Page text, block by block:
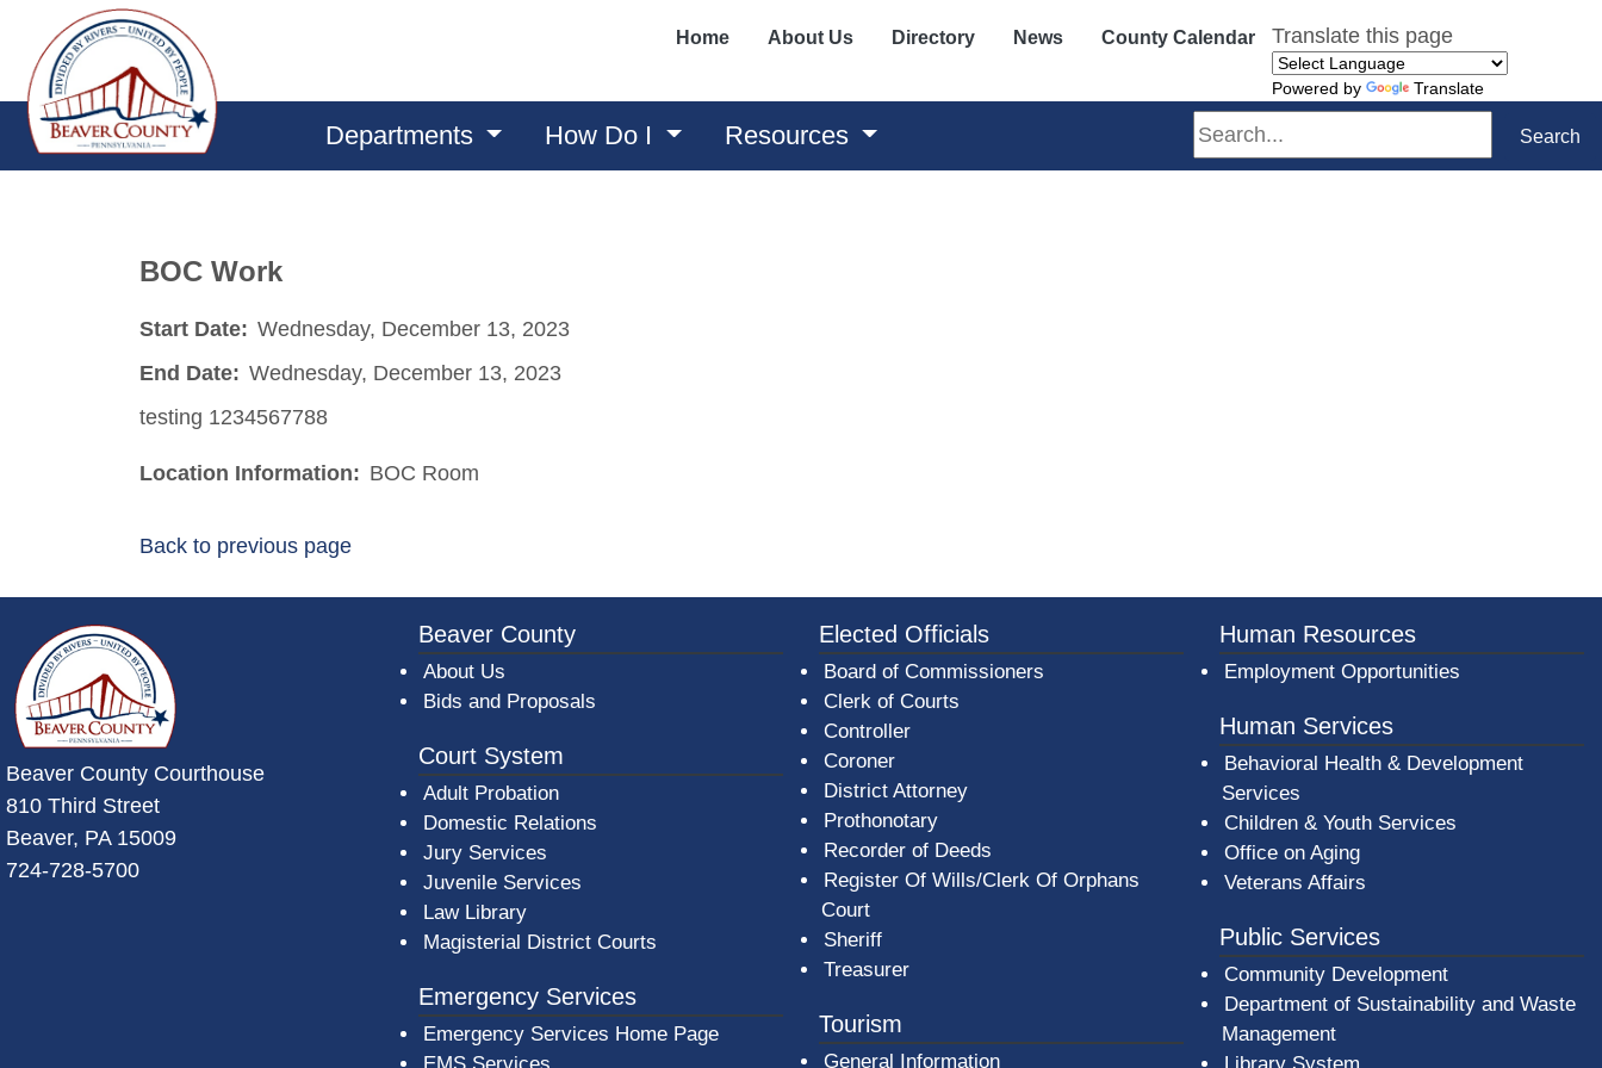
Home About Us Directory News County Calendar Translate this page
Powered by Translate
Departments How Do I Resources Search Search
BOC Work
Start Date: Wednesday, December 13, 2023
End Date: Wednesday, December 13, 2023
testing 1234567788
Location Information: BOC Room
Back to previous page
~/getmedia/da684496-a7a6-47b3-bb3a-b7e080a1b35c/BeaverCountyLogoFooter.png - Beaver County Logo
Beaver County Courthouse
810 Third Street
Beaver, PA 15009
724-728-5700
Beaver County
About Us
Bids and Proposals
Court System
Adult Probation
Domestic Relations
Jury Services
Juvenile Services
Law Library
Magisterial District Courts
Emergency Services
Emergency Services Home Page
Elected Officials
Board of Commissioners
Clerk of Courts
Controller
Coroner
District Attorney
Prothonotary
Recorder of Deeds
Register Of Wills/Clerk Of Orphans
Court
Sheriff
Treasurer
Tourism
General Information
Human Resources
Employment Opportunities
Human Services
Behavioral Health & Development
Services
Children & Youth Services
Office on Aging
Veterans Affairs
Public Services
Community Development
Department of Sustainability and Waste
Management